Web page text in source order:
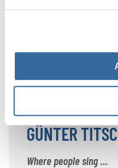
More about
festivals, the
GÜNTER
Where people sing …